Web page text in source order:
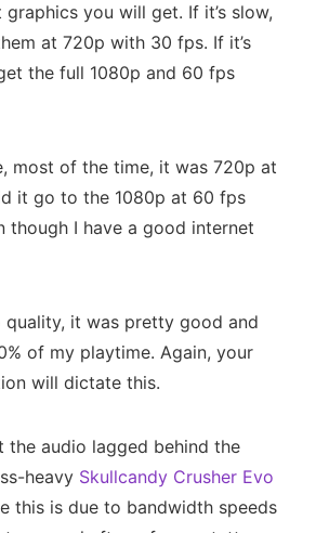
you will get. If it’s slow,
at 720p with 30 fps. If it’s
the full 1080p and 60 fps
most of the time, it was 720p at
it go to the 1080p at 60 fps
though I have a good internet
quality, it was pretty good and
of my playtime. Again, your
will dictate this.
the audio lagged behind the
heavy Skullcandy Crusher Evo
this is due to bandwidth speeds